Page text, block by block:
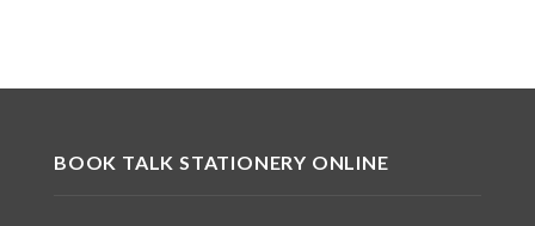
BOOK TALK STATIONERY ONLINE